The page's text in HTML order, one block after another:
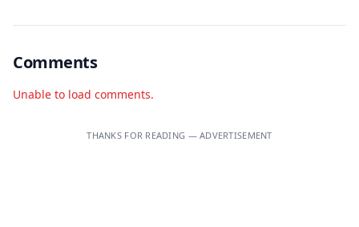
Comments
Unable to load comments.
THANKS FOR READING — ADVERTISEMENT